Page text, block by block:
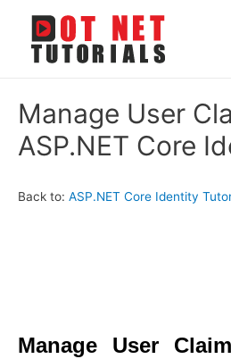
Manage User
ASP.NET Core
Back to: ASP.NET Core Identity
Manage User